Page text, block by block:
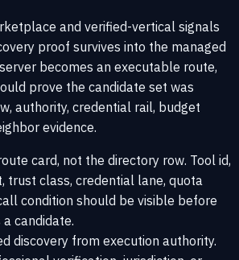
and verified-vertical signals
proof survives into the managed
becomes an executable route,
prove the candidate set was
authority, credential rail, budget
evidence.
card, not the directory row. Tool id,
trust class, credential lane, quota
condition should be visible before
candidate.
discovery from execution authority.